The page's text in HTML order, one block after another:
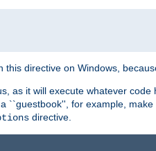
directive on Windows,
as it will execute whatever
``guestbook'', for example,
directive.